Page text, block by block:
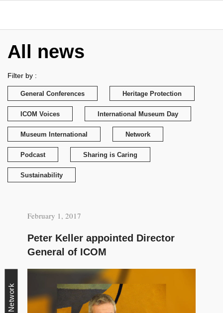
All news
Filter by :
General Conferences Heritage Protection
ICOM Voices International Museum Day
Museum International Network
Podcast Sharing is Caring
Sustainability
February 1, 2017
Peter Keller appointed Director
General of ICOM
Network